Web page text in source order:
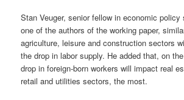
Stan Veuger, senior fellow in economic
one of the authors of the working paper,
agriculture, leisure and construction sectors
the drop in labor supply. He added that, on
drop in foreign-born workers will impact real
retail and utilities sectors, the most.